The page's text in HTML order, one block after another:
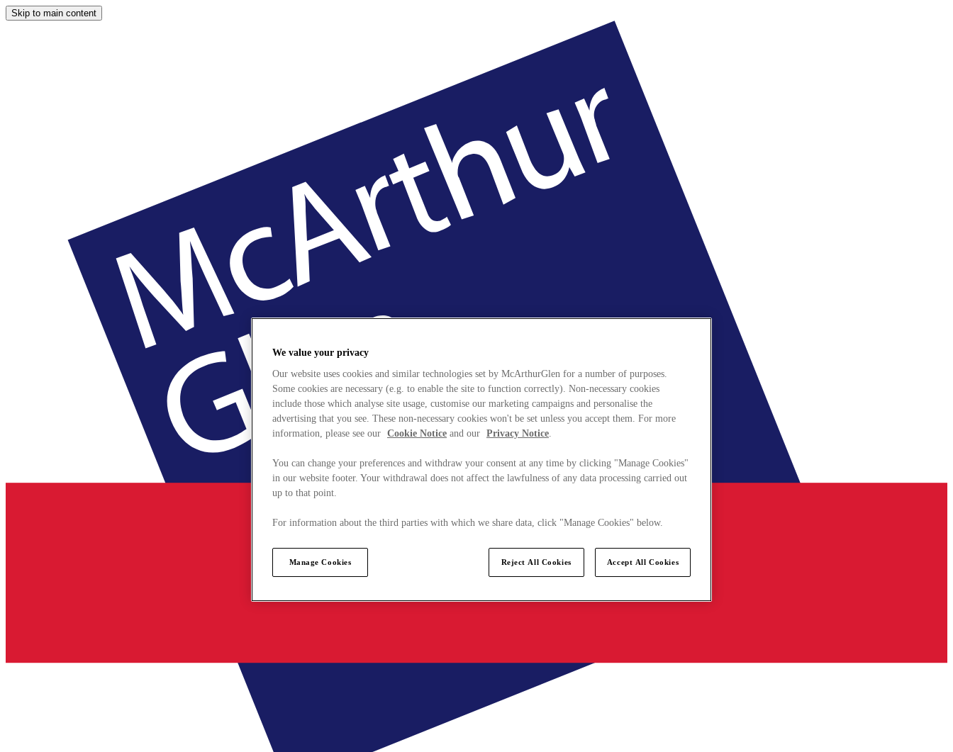
Skip to main content
We value your privacy
Our website uses cookies and similar technologies set by McArthurGlen for a number of purposes.
Some cookies are necessary (e.g. to enable the site to function correctly). Non-necessary cookies
include those which analyse site usage, customise our marketing campaigns and personalise the
advertising that you see. These non-necessary cookies won't be set unless you accept them. For more
information, please see our Cookie Notice and our Privacy Notice.
You can change your preferences and withdraw your consent at any time by clicking "Manage Cookies"
in our website footer. Your withdrawal does not affect the lawfulness of any data processing carried out
up to that point.
For information about the third parties with which we share data, click "Manage Cookies" below.
Manage Cookies Reject All Cookies Accept All Cookies